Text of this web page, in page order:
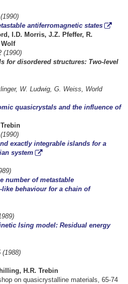
(1990)
antiferromagnetic states
I.D. Morris, J.Z. Pfeffer, R.
(1990)
for disordered structures: Two-level
W. Ludwig, G. Weiss, World
quasicrystals and the influence of
(1990)
exactly integrable islands for a
system
number of metastable
behaviour for a chain of
Ising model: Residual energy
(1988)
H.R. Trebin
on quasicrystalline materials, 65-74